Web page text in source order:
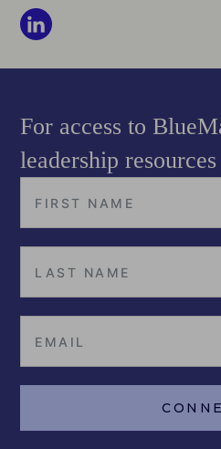
For access to
leadership